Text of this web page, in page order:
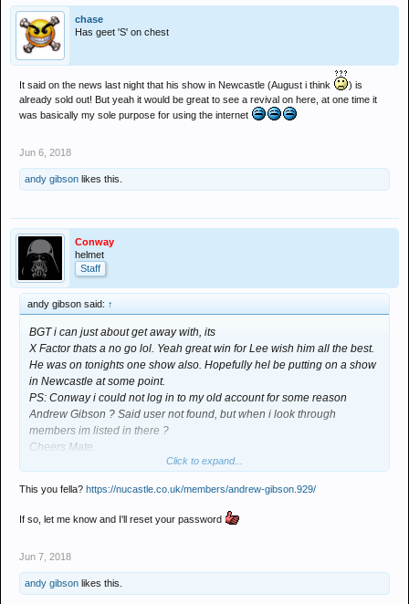
chase
Has geet 'S' on chest
It said on the news last night that his show in Newcastle (August i think
) is
already sold out! But yeah it would be great to see a revival on here, at one time it
was basically my sole purpose for using the internet
Jun 6, 2018
andy gibson likes this.
Conway
helmet
Staff
andy gibson said: ↑
BGT i can just about get away with, its
X Factor thats a no go lol. Yeah great win for Lee wish him all the best.
He was on tonights one show also. Hopefully hel be putting on a show
in Newcastle at some point.
PS: Conway i could not log in to my old account for some reason
Andrew Gibson ? Said user not found, but when i look through
members im listed in there ?
Cheers Mate.
PPS: I left Lee a little message on Instagram (@ lost Voice Guy) so he
great to see a few old members dropping in to do the same.
Click to expand...
This you fella? https://nucastle.co.uk/members/andrew-gibson.929/
If so, let me know and I'll reset your password
Jun 7, 2018
andy gibson likes this.